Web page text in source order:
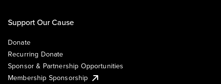
Support Our Cause
Donate
Recurring Donate
Sponsor & Partnership Opportunities
Membership Sponsorship